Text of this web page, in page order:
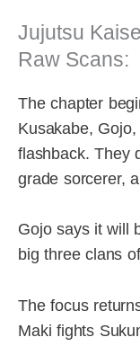
Jujutsu
Raw Scans:
The chapter
Kusakabe,
flashback. They
grade sorcerer,
Gojo says it will
big three clans
The focus
Maki fights